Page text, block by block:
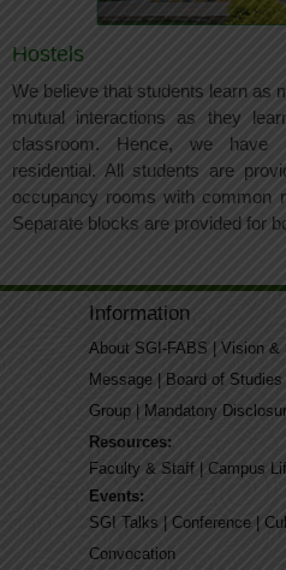
Hostels
We believe that students learn as
mutual interactions as they
classroom. Hence, we have
residential. All students are
occupancy rooms with common
Separate blocks are provided for
Information
About SGI-FABS Vision &
Message
Board of Studies
Group
Mandatory
Resources:
Faculty & Staff
Campus
Events:
SGI Talks
Conference
Convocation